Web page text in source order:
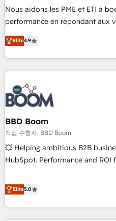
Google or Microsoft ✍️ DocuSign
Quaderno HubSnacks holds the rare Advanced "Custom
any apps, in any direction. Stuck on your old CRM..? Migrate
| seamlessly off your old CRM
Nous aidons les PME et ETI à
performance en répondant aux vrais défis :
HubSpot avec d’autres outils
Alignement des équipes grâce à
partagées • Amélioration de la collecte et de l’analyse des
données pour des décisions éclairées •
l’efficacité et de la productivité des
de 30 consultants certifiés
avec un engagement total,
technologie, et guidant vos
changement, tout en centrant
Grâce à une méthodologie
clients, nous comprenons
de votre projet HubSpot,
échange dédié.
Elite4.9
BBD Boom
작업 수행자: BBD Boom
💥 Helping ambitious B2B
HubSpot. Performance and ROI focused.
We work with your teams to
challenges and improve user
marketing results. Services 📚 Onboarding your team to
Elite5.0